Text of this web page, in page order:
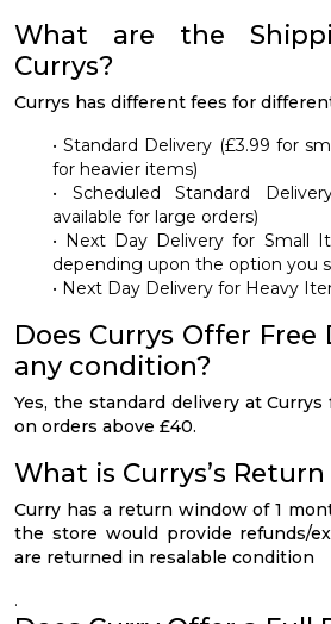
What are the
Currys?
Currys has different fees for
• Standard Delivery (£3.99 for
for heavier items)
• Scheduled Standard
available for large orders)
• Next Day Delivery for Small
depending upon the option you
• Next Day Delivery for Heavy
Does Currys Offer Free
any condition?
Yes, the standard delivery at
on orders above £40.
What is Currys’s
Curry has a return window of 1
the store would provide refunds/
are returned in resalable condition
.